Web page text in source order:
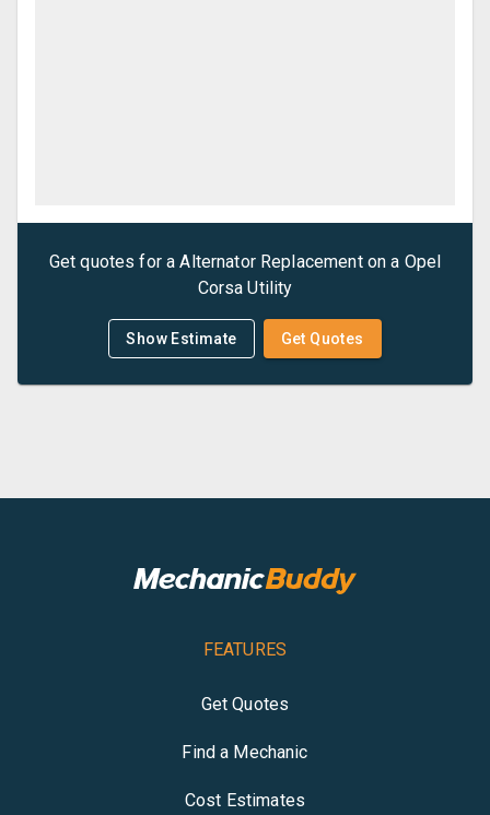
Get quotes for aAlternator Replacementon a Opel
Corsa Utility
Show Estimate Get Quotes
FEATURES
Get Quotes
Find a Mechanic
Cost Estimates